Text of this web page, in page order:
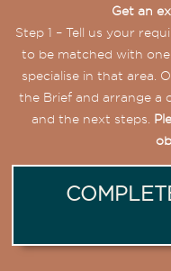
Get an
Step 1 – Tell us your
to be matched with
specialise in that area.
the Brief and arrange a
and the next steps.